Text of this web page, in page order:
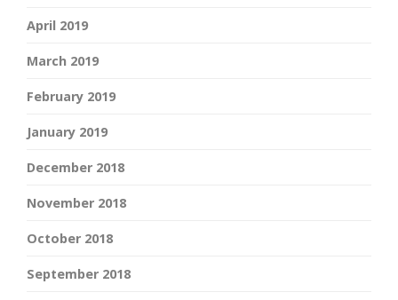
April 2019
March 2019
February 2019
January 2019
December 2018
November 2018
October 2018
September 2018